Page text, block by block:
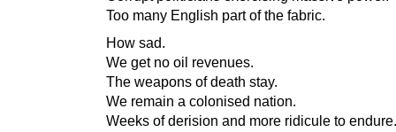
Too many English part of the fabric.
How sad.
We get no oil revenues.
The weapons of death stay.
We remain a colonised nation.
Weeks of derision and more ridicule to endure.